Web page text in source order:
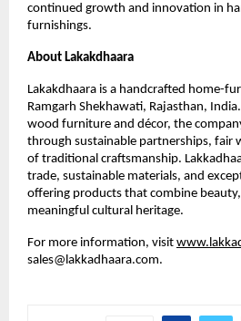
continued growth and innovation in
furnishings.
About Lakakdhaara
Lakakdhaara is a handcrafted home-
Ramgarh Shekhawati, Rajasthan,
wood furniture and décor, the
through sustainable partnerships, fair
of traditional craftsmanship.
trade, sustainable materials, and
offering products that combine
meaningful cultural heritage.
For more information, visit
sales@lakkadhaara.com.